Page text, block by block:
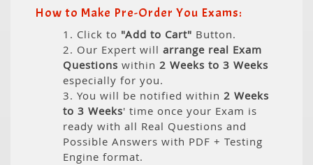
How to Make Pre-Order You Exams:
1. Click to "Add to Cart" Button.
2. Our Expert will arrange real Exam
Questions within 2 Weeks to 3 Weeks
especially for you.
3. You will be notified within 2 Weeks
to 3 Weeks' time once your Exam is
ready with all Real Questions and
Possible Answers with PDF + Testing
Engine format.